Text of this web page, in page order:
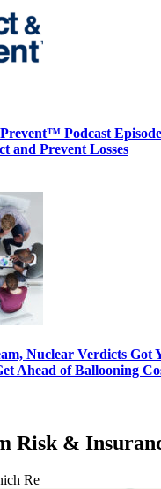
Podcast
and Prevent Losses
Nuclear Verdicts Got
Ahead of Ballooning
Risk &
Re